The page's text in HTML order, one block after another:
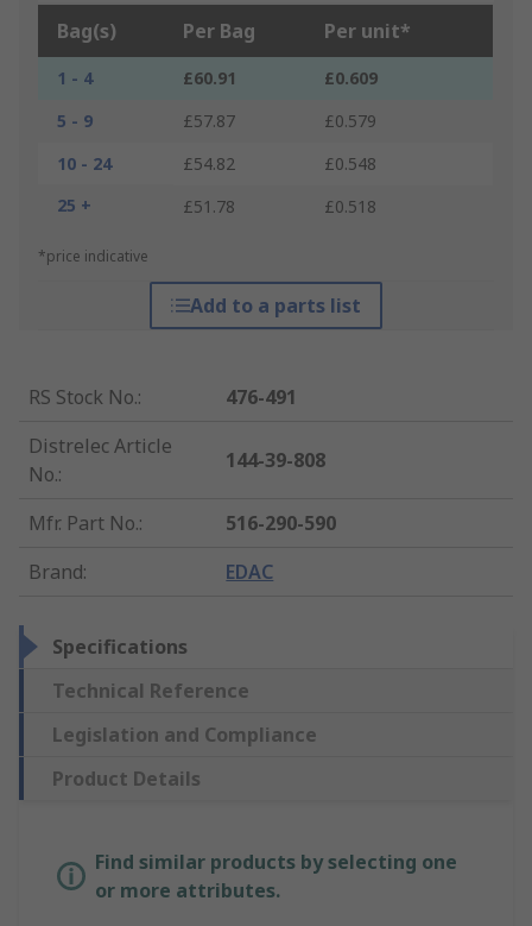
Bag(s) Per Bag Per unit*
1 - 4 £60.91
£0.609
5 - 9
£57.87
£0.579
10 - 24
£54.82
£0.548
25 +
£51.78 £0.518
*price indicative
Add to a parts list
RS Stock No.:
476-491
Distrelec Article
No.:
144-39-808
Mfr. Part No.:
516-290-590
Brand: EDAC
Specifications
Technical Reference
Legislation and Compliance
Product Details
Find similar products by selecting one
or more attributes.